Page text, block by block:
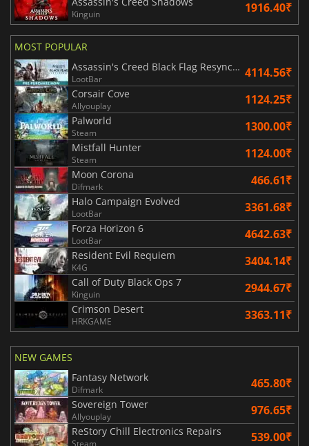
Kinguin 1916.40₹
MOST POPULAR
Assassin's Creed Black Flag Resynced
LootBar 4114.56₹
Corsair Cove
Allyouplay 1124.25₹
Palworld
Steam 1300.00₹
Mistfall Hunter
Steam 1124.00₹
Moon Corona
Difmark 466.61₹
Halo Campaign Evolved
LootBar 3361.68₹
Forza Horizon 6
LootBar 4642.63₹
Resident Evil Requiem
K4G 3404.14₹
Call of Duty Black Ops 7
Kinguin 2944.67₹
Crimson Desert
HRKGAME 3363.11₹
NEW GAMES
Fantasy Network
Difmark 465.80₹
Sovereign Tower
Allyouplay 976.65₹
ReStory Chill Electronics Repairs
Steam 539.00₹